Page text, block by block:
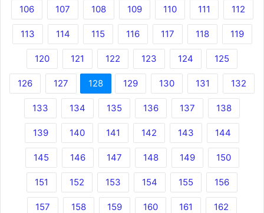
106 107 108 109 110 111 112
113 114 115 116 117 118 119
120 121 122 123 124 125
126 127 128 129 130 131 132
133 134 135 136 137 138
139 140 141 142 143 144
145 146 147 148 149 150
151 152 153 154 155 156
157 158 159 160 161 162